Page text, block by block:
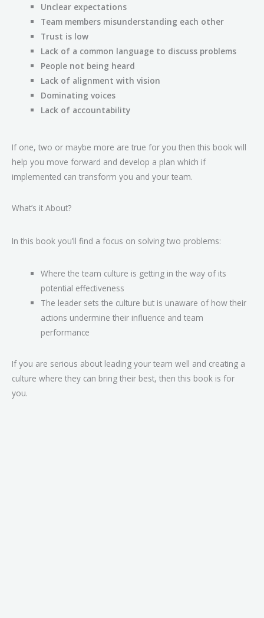
Unclear expectations
Team members misunderstanding each other
Trust is low
Lack of a common language to discuss problems
People not being heard
Lack of alignment with vision
Dominating voices
Lack of accountability
If one, two or maybe more are true for you then this book will
help you move forward and develop a plan which if
implemented can transform you and your team.
What’s it About?
In this book you’ll find a focus on solving two problems:
Where the team culture is getting in the way of its
potential effectiveness
The leader sets the culture but is unaware of how their
actions undermine their influence and team
performance
If you are serious about leading your team well and creating a
culture where they can bring their best, then this book is for
you.